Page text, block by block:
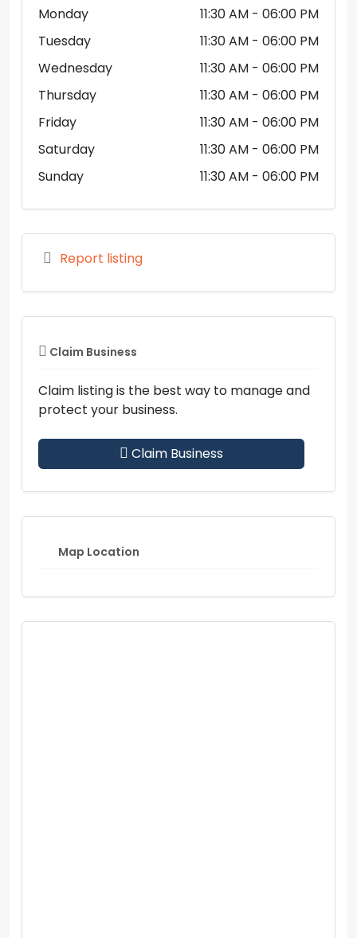
Monday
11:30 AM - 06:00 PM
Tuesday
11:30 AM - 06:00 PM
Wednesday
11:30 AM - 06:00 PM
Thursday
11:30 AM - 06:00 PM
Friday
11:30 AM - 06:00 PM
Saturday
11:30 AM - 06:00 PM
Sunday
11:30 AM - 06:00 PM
Report listing
Claim Business
Claim listing is the best way to manage and
protect your business.
Claim Business
Map Location